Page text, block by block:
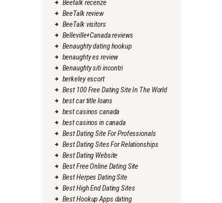
Beetalk recenze
BeeTalk review
BeeTalk visitors
Belleville+Canada reviews
Benaughty dating hookup
benaughty es review
Benaughty siti incontri
berkeley escort
Best 100 Free Dating Site In The World
best car title loans
best casinos canada
best casinos in canada
Best Dating Site For Professionals
Best Dating Sites For Relationships
Best Dating Website
Best Free Online Dating Site
Best Herpes Dating Site
Best High End Dating Sites
Best Hookup Apps dating